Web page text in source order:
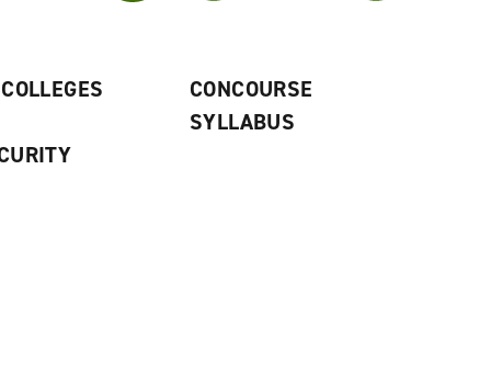
CONCOURSE
SYLLABUS